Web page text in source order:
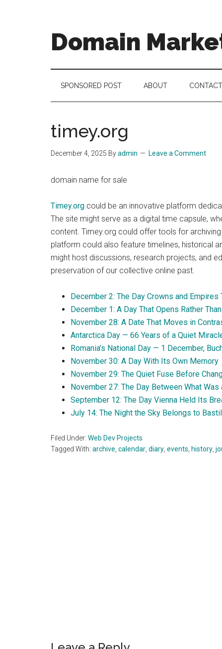
Domain
is
like
a
domain
SPONSORED POST ABOUT CONTACT
timey.org
December 4, 2025 Byadmin Leave a Comment
domain name for sale
Timey.org could be an innovative platform
The site might serve as a digital time capsule,
content. Timey.org could offer tools for
platform could also feature timelines, historical
might host discussions, research projects, and
preservation of our collective online past.
December 2: The Day Crowns and
December 1: A Day That Opens Rather
November 28: A Date That Moves in
Antarctica Day — 66 Years of a Quiet
Romania’s National Day — 1 December,
November 30: A Day With Its Own Memory
November 29: The Quiet Fuse Before
November 27: The Day Between What Was
September 12: The Day Vienna Held Its
July 14: The Night the Sky Belongs to
Filed Under: Web Dev Projects
Tagged With: archive calendar diary events history